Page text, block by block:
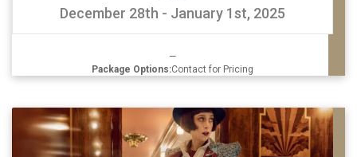
December 28th - January 1st, 2025
—
Package Options:Contact for Pricing